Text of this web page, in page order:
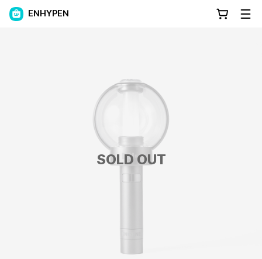
ENHYPEN
SOLD OUT